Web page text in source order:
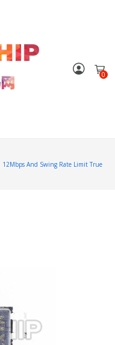
0
12Mbps And Swing Rate Limit True